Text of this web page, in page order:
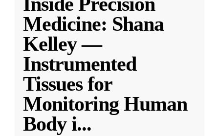
Medicine: Shana
Kelley —
Instrumented
Tissues for
Monitoring Human
Body i...